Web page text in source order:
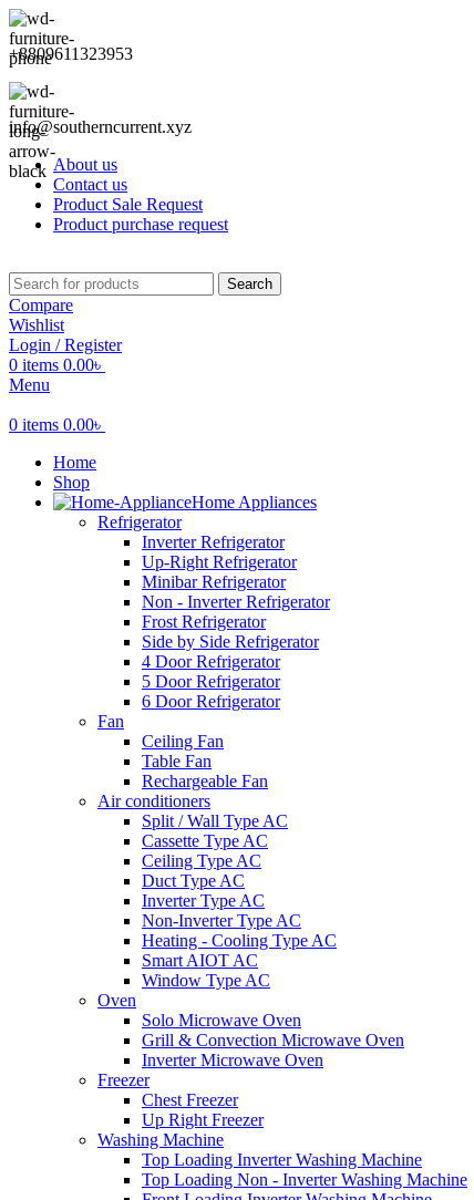
+8809611323953
info@southerncurrent.xyz
About us
Contact us
Product Sale Request
Product purchase request
Search
Compare
Wishlist
Login / Register
0 items 0.00৳
Menu
0 items 0.00৳
Home
Shop
Home Appliances
Refrigerator
Inverter Refrigerator
Up-Right Refrigerator
Minibar Refrigerator
Non - Inverter Refrigerator
Frost Refrigerator
Side by Side Refrigerator
4 Door Refrigerator
5 Door Refrigerator
6 Door Refrigerator
Fan
Ceiling Fan
Table Fan
Rechargeable Fan
Air conditioners
Split / Wall Type AC
Cassette Type AC
Ceiling Type AC
Duct Type AC
Inverter Type AC
Non-Inverter Type AC
Heating - Cooling Type AC
Smart AIOT AC
Window Type AC
Oven
Solo Microwave Oven
Grill & Convection Microwave Oven
Inverter Microwave Oven
Freezer
Chest Freezer
Up Right Freezer
Washing Machine
Top Loading Inverter Washing Machine
Top Loading Non - Inverter Washing Machine